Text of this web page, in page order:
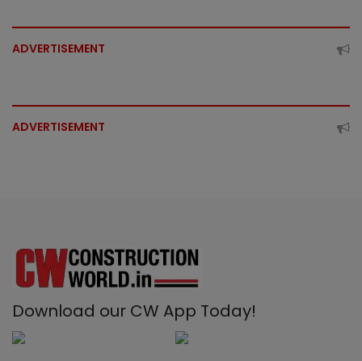
ADVERTISEMENT
ADVERTISEMENT
Download our CW App Today!